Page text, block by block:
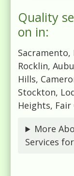
Quality
on in:
Sacramento,
Rocklin,
Hills,
Stockton,
Heights, Fair
More
Services